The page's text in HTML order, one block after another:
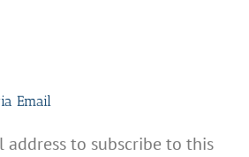
Email
address to subscribe to this